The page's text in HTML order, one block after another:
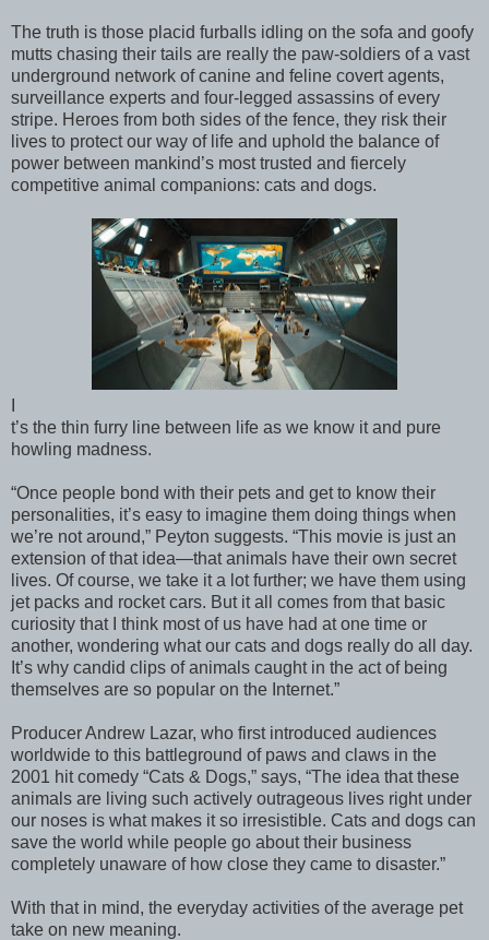
The truth is those placid furballs idling on the sofa and goofy
mutts chasing their tails are really the paw-soldiers of a vast
underground network of canine and feline covert agents,
surveillance experts and four-legged assassins of every
stripe. Heroes from both sides of the fence, they risk their
lives to protect our way of life and uphold the balance of
power between mankind’s most trusted and fiercely
competitive animal companions: cats and dogs.
t’s the thin furry line between life as we know it and pure
howling madness.
“Once people bond with their pets and get to know their
personalities, it’s easy to imagine them doing things when
we’re not around,” Peyton suggests. “This movie is just an
extension of that idea—that animals have their own secret
lives. Of course, we take it a lot further; we have them using
jet packs and rocket cars. But it all comes from that basic
curiosity that I think most of us have had at one time or
another, wondering what our cats and dogs really do all day.
It’s why candid clips of animals caught in the act of being
themselves are so popular on the Internet.”
Producer Andrew Lazar, who first introduced audiences
worldwide to this battleground of paws and claws in the
2001 hit comedy “Cats & Dogs,” says, “The idea that these
animals are living such actively outrageous lives right under
our noses is what makes it so irresistible. Cats and dogs can
save the world while people go about their business
completely unaware of how close they came to disaster.”
With that in mind, the everyday activities of the average pet
take on new meaning.